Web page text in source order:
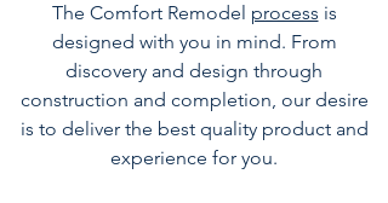
The Comfort Remodel process is
designed with you in mind. From
discovery and design through
construction and completion, our desire
is to deliver the best quality product and
experience for you.